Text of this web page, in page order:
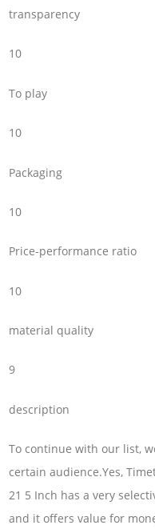
transparency
10
To play
10
Packaging
10
Price-performance ratio
10
material quality
9
description
To continue with our list,
certain audience.Yes,
21 5 Inch has a very
and it offers value for